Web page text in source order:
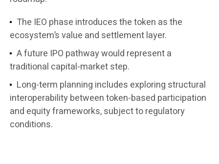
The IEO phase introduces the token as the
ecosystem’s value and settlement layer.
A future IPO pathway would represent a
traditional capital-market step.
Long-term planning includes exploring structural
interoperability between token-based participation
and equity frameworks, subject to regulatory
conditions.